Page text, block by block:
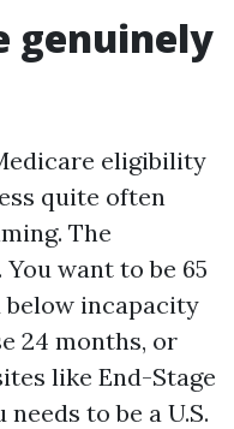
genuinely
eligibility
quite often
The
want to be 65
incapacity
24 months, or
like End-Stage
needs to be a U.S.